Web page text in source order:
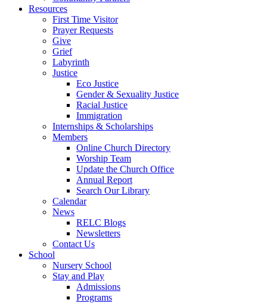
Resources
First Time Visitor
Prayer Requests
Give
Grief
Labyrinth
Justice
Eco Justice
Gender & Sexuality Justice
Racial Justice
Immigration
Internships & Scholarships
Members
Online Church Directory
Worship Team
Update the Church Office
Annual Report
Search Our Library
Calendar
News
RELC Blogs
Newsletters
Contact Us
School
Nursery School
Stay and Play
Admissions
Programs